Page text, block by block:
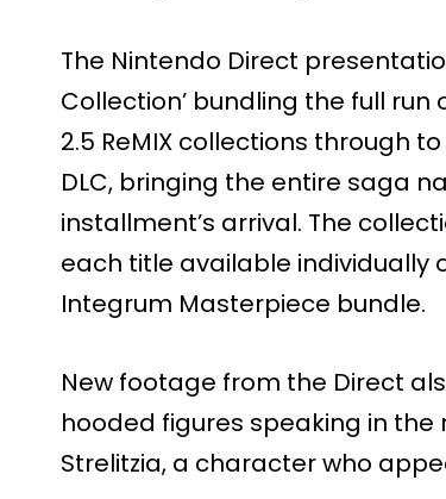
The Nintendo Direct
Collection’ bundling the full run
2.5 ReMIX collections through to
DLC, bringing the entire saga
installment’s arrival. The
each title available individually
Integrum Masterpiece bundle.
New footage from the Direct
hooded figures speaking in
Strelitzia, a character who